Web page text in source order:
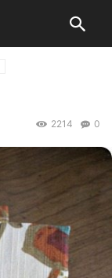
0
2214